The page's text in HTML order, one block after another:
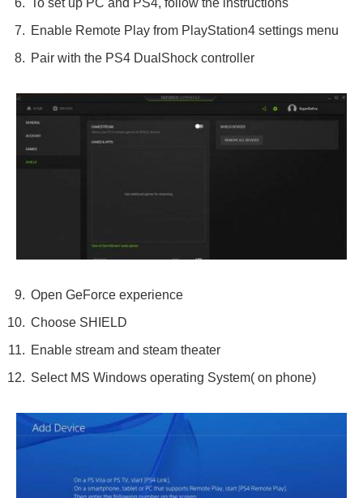
To set up PC and PS4, follow the instructions
Enable Remote Play from PlayStation4 settings menu
Pair with the PS4 DualShock controller
Open GeForce experience
Choose SHIELD
Enable stream and steam theater
Select MS Windows operating System( on phone)